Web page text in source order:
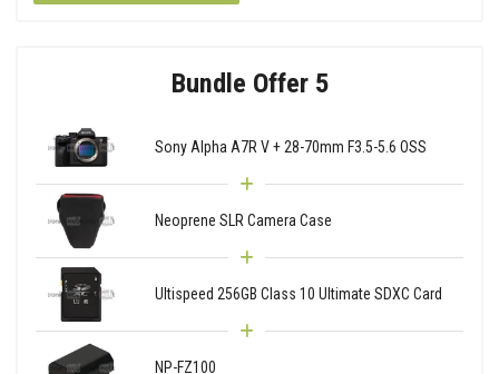
Bundle Offer 5
Sony Alpha A7R V + 28-70mm F3.5-5.6 OSS
Neoprene SLR Camera Case
Ultispeed 256GB Class 10 Ultimate SDXC Card
NP-FZ100